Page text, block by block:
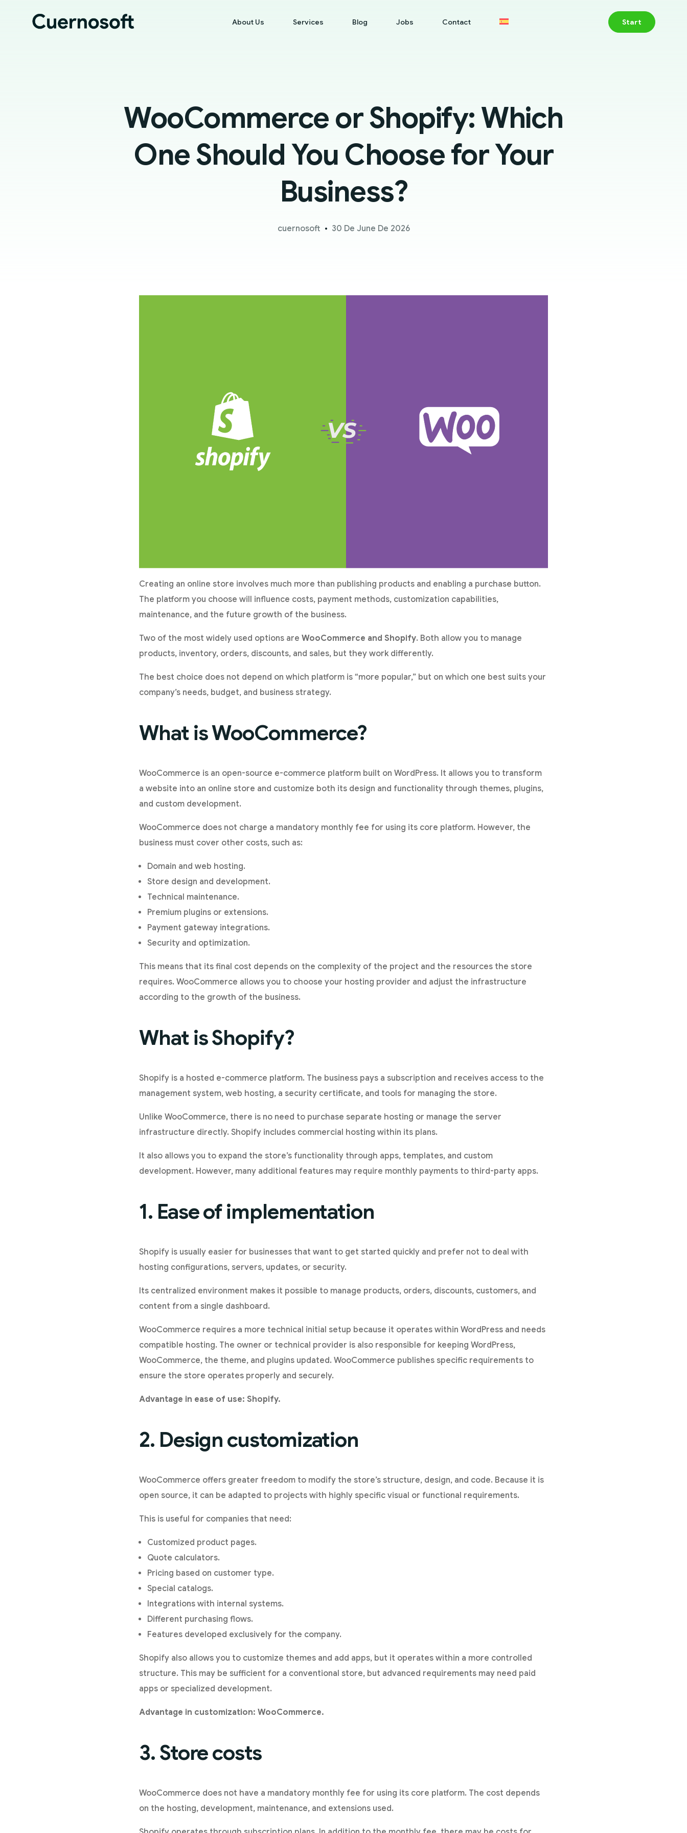
About Us Services Blog Jobs Contact Start
WooCommerce or Shopify: Which
One Should You Choose for Your
Business?
cuernosoft 30 De June De 2026
Creating an online store involves much more than publishing products and enabling a purchase button.
The platform you choose will influence costs, payment methods, customization capabilities,
maintenance, and the future growth of the business.
Two of the most widely used options are WooCommerce and Shopify. Both allow you to manage
products, inventory, orders, discounts, and sales, but they work differently.
The best choice does not depend on which platform is “more popular,” but on which one best suits your
company’s needs, budget, and business strategy.
What is WooCommerce?
WooCommerce is an open-source e-commerce platform built on WordPress. It allows you to transform
a website into an online store and customize both its design and functionality through themes, plugins,
and custom development.
WooCommerce does not charge a mandatory monthly fee for using its core platform. However, the
business must cover other costs, such as:
Domain and web hosting.
Store design and development.
Technical maintenance.
Premium plugins or extensions.
Payment gateway integrations.
Security and optimization.
This means that its final cost depends on the complexity of the project and the resources the store
requires. WooCommerce allows you to choose your hosting provider and adjust the infrastructure
according to the growth of the business.
What is Shopify?
Shopify is a hosted e-commerce platform. The business pays a subscription and receives access to the
management system, web hosting, a security certificate, and tools for managing the store.
Unlike WooCommerce, there is no need to purchase separate hosting or manage the server
infrastructure directly. Shopify includes commercial hosting within its plans.
It also allows you to expand the store’s functionality through apps, templates, and custom
development. However, many additional features may require monthly payments to third-party apps.
1. Ease of implementation
Shopify is usually easier for businesses that want to get started quickly and prefer not to deal with
hosting configurations, servers, updates, or security.
Its centralized environment makes it possible to manage products, orders, discounts, customers, and
content from a single dashboard.
WooCommerce requires a more technical initial setup because it operates within WordPress and needs
compatible hosting. The owner or technical provider is also responsible for keeping WordPress,
WooCommerce, the theme, and plugins updated. WooCommerce publishes specific requirements to
ensure the store operates properly and securely.
Advantage in ease of use: Shopify.
2. Design customization
WooCommerce offers greater freedom to modify the store’s structure, design, and code. Because it is
open source, it can be adapted to projects with highly specific visual or functional requirements.
This is useful for companies that need:
Customized product pages.
Quote calculators.
Pricing based on customer type.
Special catalogs.
Integrations with internal systems.
Different purchasing flows.
Features developed exclusively for the company.
Shopify also allows you to customize themes and add apps, but it operates within a more controlled
structure. This may be sufficient for a conventional store, but advanced requirements may need paid
apps or specialized development.
Advantage in customization: WooCommerce.
3. Store costs
WooCommerce does not have a mandatory monthly fee for using its core platform. The cost depends
on the hosting, development, maintenance, and extensions used.